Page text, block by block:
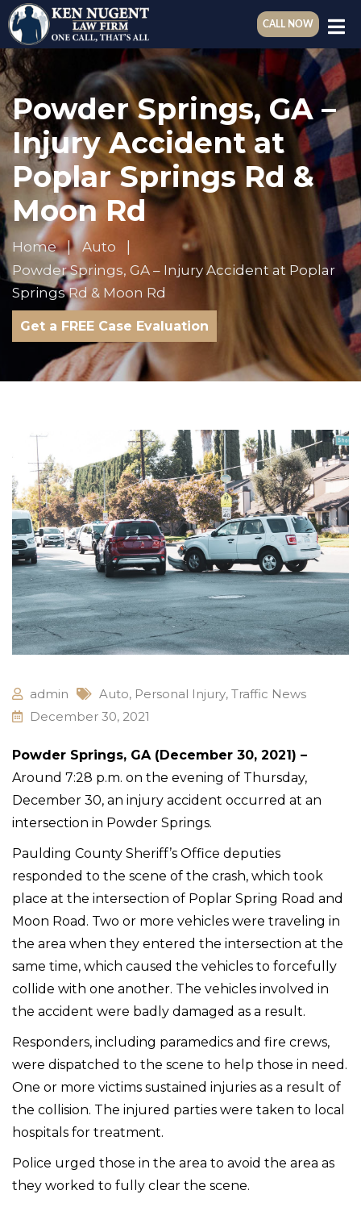
CALL NOW
Powder Springs, GA –
Injury Accident at
Poplar Springs Rd &
Moon Rd
Home
Auto
Powder Springs, GA – Injury Accident at Poplar
Springs Rd & Moon Rd
Get a FREE Case Evaluation
admin Auto, Personal Injury, Traffic News
December 30, 2021
Powder Springs, GA (December 30, 2021) –
Around 7:28 p.m. on the evening of Thursday,
December 30, an injury accident occurred at an
intersection in Powder Springs.
Paulding County Sheriff’s Office deputies
responded to the scene of the crash, which took
place at the intersection of Poplar Spring Road and
Moon Road. Two or more vehicles were traveling in
the area when they entered the intersection at the
same time, which caused the vehicles to forcefully
collide with one another. The vehicles involved in
the accident were badly damaged as a result.
Responders, including paramedics and fire crews,
were dispatched to the scene to help those in need.
One or more victims sustained injuries as a result of
the collision. The injured parties were taken to local
hospitals for treatment.
Police urged those in the area to avoid the area as
they worked to fully clear the scene.